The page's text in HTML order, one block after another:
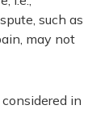
such as
may not
in